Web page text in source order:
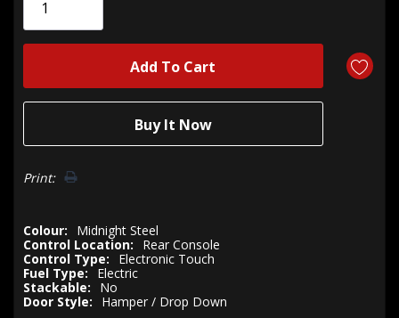
Print:
Colour:
Midnight Steel
Control Location:
Rear Console
Control Type:
Electronic Touch
Fuel Type:
Electric
Stackable:
No
Door Style:
Hamper / Drop Down